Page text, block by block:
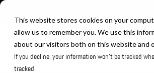
This website stores cookies on your
allow us to remember you. We use this
about our visitors both on this website and
If you decline, your information won’t be tracked
tracked.
Skip
the
main
content.